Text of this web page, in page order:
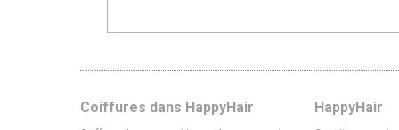
Coiffures dans HappyHair HappyHair